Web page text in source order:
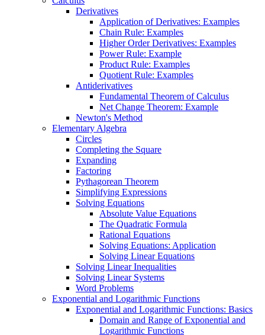
Derivatives
Application of Derivatives: Examples
Chain Rule: Examples
Higher Order Derivatives: Examples
Power Rule: Example
Product Rule: Examples
Quotient Rule: Examples
Antiderivatives
Fundamental Theorem of Calculus
Net Change Theorem: Example
Newton's Method
Elementary Algebra
Circles
Completing the Square
Expanding
Factoring
Pythagorean Theorem
Simplifying Expressions
Solving Equations
Absolute Value Equations
The Quadratic Formula
Rational Equations
Solving Equations: Application
Solving Linear Equations
Solving Linear Inequalities
Solving Linear Systems
Word Problems
Exponential and Logarithmic Functions
Exponential and Logarithmic Functions: Basics
Domain and Range of Exponential and
Logarithmic Functions